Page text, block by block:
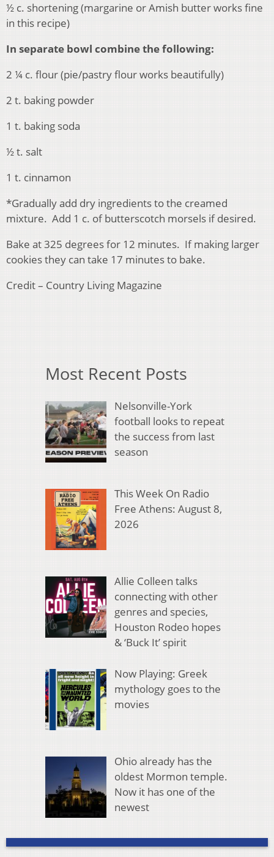
½ c. shortening (margarine or Amish butter works fine
in this recipe)
In separate bowl combine the following:
2 ¼ c. flour (pie/pastry flour works beautifully)
2 t. baking powder
1 t. baking soda
½ t. salt
1 t. cinnamon
*Gradually add dry ingredients to the creamed
mixture. Add 1 c. of butterscotch morsels if desired.
Bake at 325 degrees for 12 minutes. If making larger
cookies they can take 17 minutes to bake.
Credit – Country Living Magazine
Most Recent Posts
Nelsonville-York
football looks to repeat
the success from last
season
This Week On Radio
Free Athens: August 8,
2026
Allie Colleen talks
connecting with other
genres and species,
Houston Rodeo hopes
& ‘Buck It’ spirit
Now Playing: Greek
mythology goes to the
movies
Ohio already has the
oldest Mormon temple.
Now it has one of the
newest